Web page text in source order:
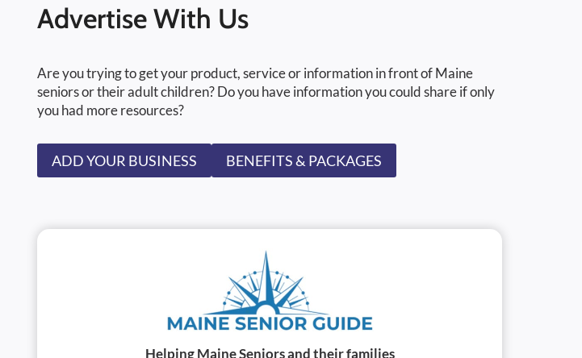
Advertise With Us
Are you trying to get your product, service or information in front of Maine
seniors or their adult children? Do you have information you could share if only
you had more resources?
ADD YOUR BUSINESS BENEFITS & PACKAGES
Helping Maine Seniors and their families